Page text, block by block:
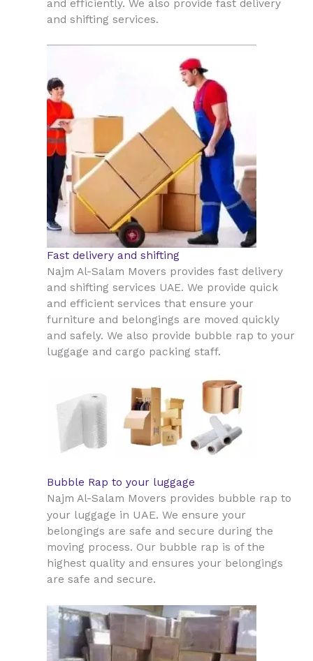
and efficiently. We also provide fast delivery
and shifting services.
Fast delivery and shifting
Najm Al-Salam Movers provides fast delivery
and shifting services UAE. We provide quick
and efficient services that ensure your
furniture and belongings are moved quickly
and safely. We also provide bubble rap to your
luggage and cargo packing staff.
Bubble Rap to your luggage
Najm Al-Salam Movers provides bubble rap to
your luggage in UAE. We ensure your
belongings are safe and secure during the
moving process. Our bubble rap is of the
highest quality and ensures your belongings
are safe and secure.